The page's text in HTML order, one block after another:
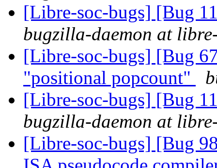
[Libre-soc-bugs] [Bug
bugzilla-daemon at
[Libre-soc-bugs] [Bug
"positional popcount"
[Libre-soc-bugs] [Bug
bugzilla-daemon at
[Libre-soc-bugs] [Bug